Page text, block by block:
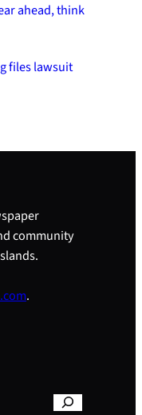
ahead, think
files lawsuit
community
.